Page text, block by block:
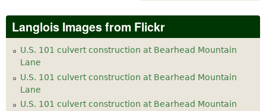
Langlois Images from Flickr
U.S. 101 culvert construction at Bearhead Mountain
Lane
U.S. 101 culvert construction at Bearhead Mountain
Lane
U.S. 101 culvert construction at Bearhead Mountain